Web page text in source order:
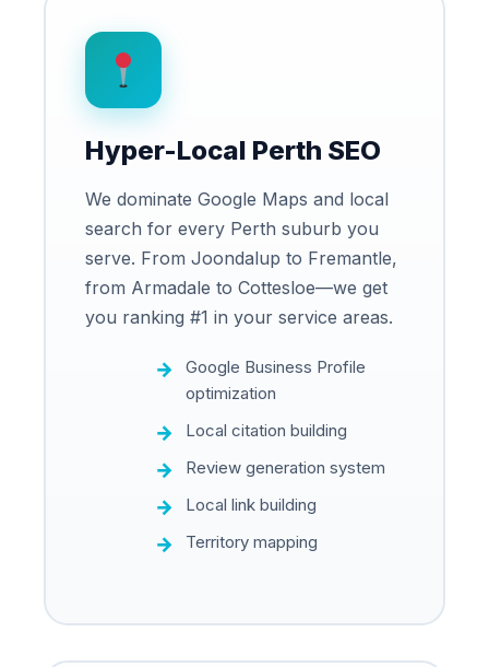
Hyper-Local Perth SEO
We dominate Google Maps and local
search for every Perth suburb you
serve. From Joondalup to Fremantle,
from Armadale to Cottesloe—we get
you ranking #1 in your service areas.
Google Business Profile
optimization
Local citation building
Review generation system
Local link building
Territory mapping